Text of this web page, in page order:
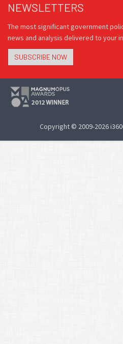
NEWSLETTERS
The most significant government
news and analysis delivered to your
SUBSCRIBE NOW
Copyright © 2009-2026